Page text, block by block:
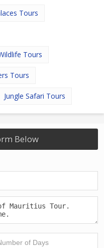
Tours
Tours
Tours
Jungle Safari Tours
Below